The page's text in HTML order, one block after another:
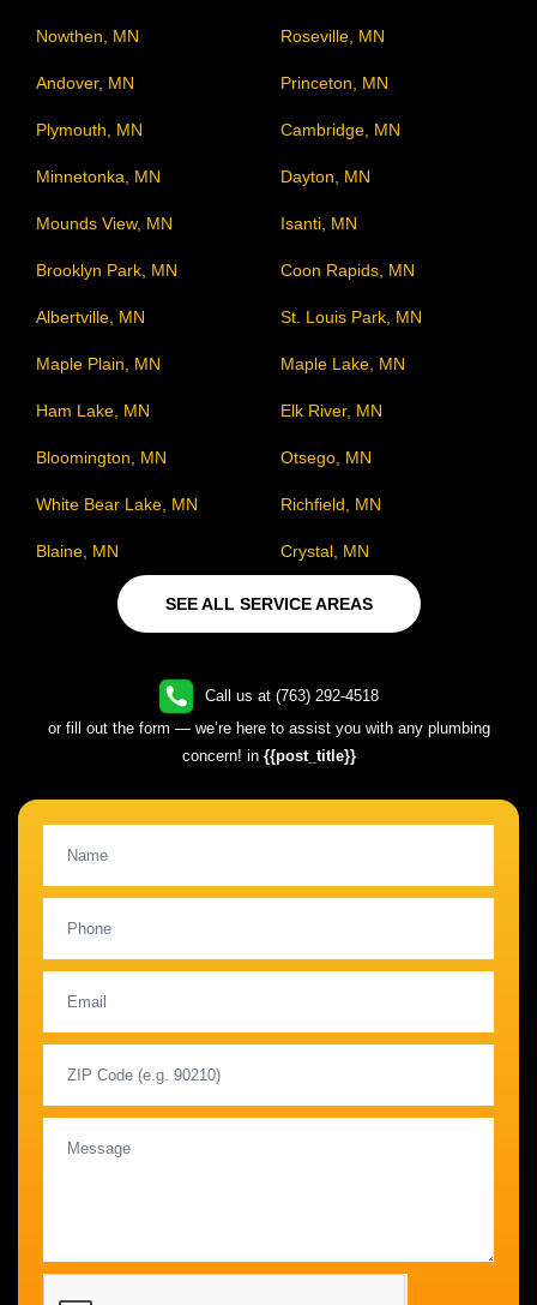
Nowthen, MN Roseville, MN
Andover, MN Princeton, MN
Plymouth, MN Cambridge, MN
Minnetonka, MN Dayton, MN
Mounds View, MN Isanti, MN
Brooklyn Park, MN Coon Rapids, MN
Albertville, MN St. Louis Park, MN
Maple Plain, MN Maple Lake, MN
Ham Lake, MN Elk River, MN
Bloomington, MN Otsego, MN
White Bear Lake, MN Richfield, MN
Blaine, MN Crystal, MN
SEE ALL SERVICE AREAS
Call us at (763) 292-4518
or fill out the form — we’re here to assist you with any plumbing
concern! in {{post_title}}